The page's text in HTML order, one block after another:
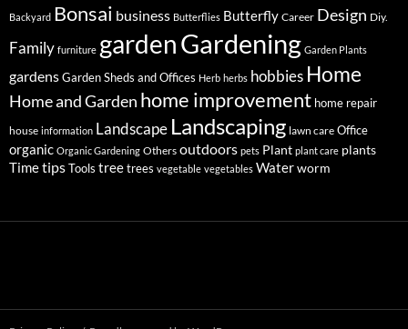
Backyard Bonsai business Butterflies Butterfly Career Design Diy.
Family furniture gardenGardening Garden Plants
gardensGarden Sheds and Offices Herb herbs hobbies Home
Home and Garden home improvement home repair
house information Landscape Landscaping lawn care Office
organic Organic Gardening Others outdoors pets Plant plant care plants
TimetipsTools tree trees vegetable vegetables Waterworm